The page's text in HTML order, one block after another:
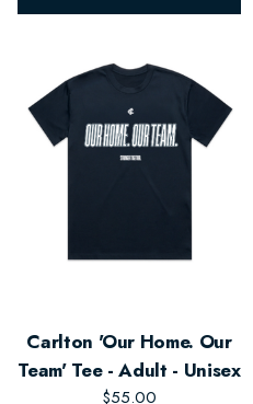
Carlton 'Our Home. Our
Team' Tee - Adult - Unisex
$55.00